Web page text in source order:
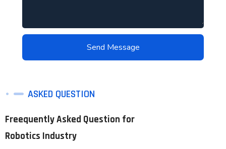
ASKED QUESTION
Freequently Asked Question for
Robotics Industry